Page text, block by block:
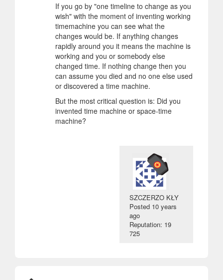
If you go by "one timeline to change as you
wish" with the moment of inventing working
timemachine you can see what the
changes would be. If anything changes
rapidly around you it means the machine is
working and you or somebody else
changed time. If nothing change then you
can assume you died and no one else used
or discovered a time machine.
But the most critical question is: Did you
invented time machine or space-time
machine?
SZCZERZO KŁY
Posted 10 years
ago
Reputation: 19
725